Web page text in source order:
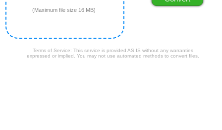
(Maximum file size 16 MB)
Terms of Service: This service is provided AS IS without any warranties
expressed or implied. You may not use automated methods to convert files.